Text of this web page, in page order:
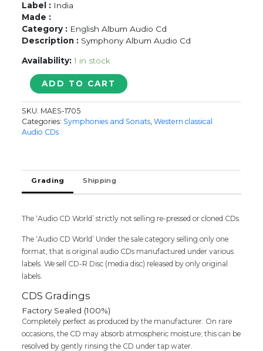
Label : India
Made :
Category : English Album Audio Cd
Description : Symphony Album Audio Cd
Availability: 1 in stock
MOZART
EINE
KLEINE
NACHTMUSIK
Audio
Cd
quantity
ADD TO CART
SKU: MAES-1705
Categories: Symphonies and Sonats,Western classical
Audio CDs
Grading Shipping
The ‘Audio CD World’ strictly not selling re-pressed or cloned CDs.
The ‘Audio CD World’ Under the sale category selling only one
format, that is original audio CDs manufactured under various
labels. We sell CD-R Disc (media disc) released by only original
labels.
CDS Gradings
Factory Sealed (100%)
Completely perfect as produced by the manufacturer. On rare
occasions, the CD may absorb atmospheric moisture; this can be
resolved by gently rinsing the CD under tap water.